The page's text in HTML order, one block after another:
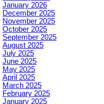
January 2026
December 2025
November 2025
October 2025
September 2025
August 2025
July 2025
June 2025
May 2025
April 2025
March 2025
February 2025
January 2025